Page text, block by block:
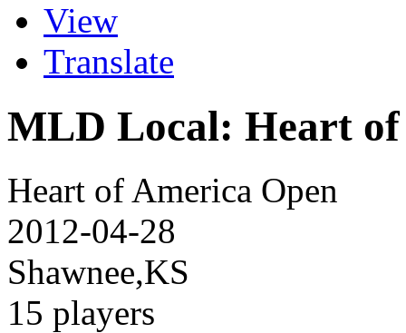
View
Translate
MLD Local: Heart of
Heart of America Open
2012-04-28
Shawnee,KS
15 players